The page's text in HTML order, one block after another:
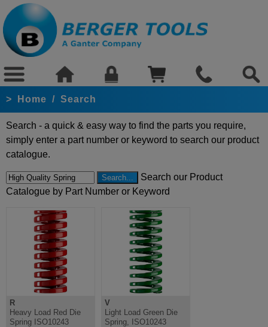
> Home / Search
Search - a quick & easy way to find the parts you require,
simply enter a part number or keyword to search our product
catalogue.
Search our Product
Catalogue by Part Number or Keyword
R
Heavy Load Red Die
Spring ISO10243
V
Light Load Green Die
Spring, ISO10243